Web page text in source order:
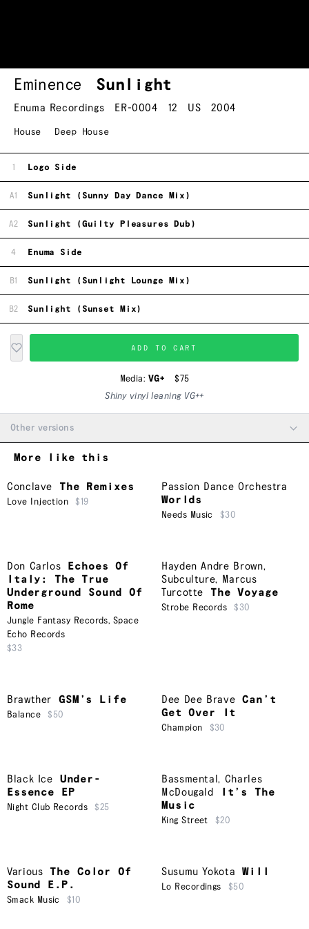
Eminence Sunlight
Enuma Recordings ER-0004 12 US 2004
House Deep House
1 Logo Side
A1 Sunlight (Sunny Day Dance Mix)
A2 Sunlight (Guilty Pleasures Dub)
4 Enuma Side
B1 Sunlight (Sunlight Lounge Mix)
B2 Sunlight (Sunset Mix)
ADD TO CART
Media: VG+
$75
Shiny vinyl leaning VG++
Other versions
More like this
Conclave The Remixes
Love Injection $19
Passion Dance Orchestra
Worlds
Needs Music $30
Don Carlos
Echoes Of
Italy: The True
Underground Sound Of
Rome
Jungle Fantasy Records, Space
Echo Records
$33
Hayden Andre Brown,
Subculture, Marcus
Turcotte
The Voyage
Strobe Records $30
Brawther GSM’s Life
Balance $50
Dee Dee Brave
Can’t
Get Over It
Champion $30
Black Ice
Under-
Essence EP
Night Club Records $25
Bassmental, Charles
McDougald
It’s The
Music
King Street $20
Various
The Color Of
Sound E.P.
Smack Music $10
Susumu Yokota Will
Lo Recordings $50